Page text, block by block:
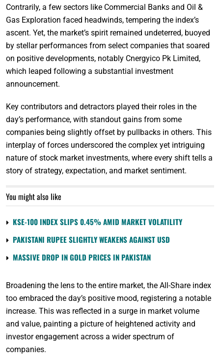
Contrarily, a few sectors like Commercial Banks and Oil &
Gas Exploration faced headwinds, tempering the index’s
ascent. Yet, the market’s spirit remained undeterred, buoyed
by stellar performances from select companies that soared
on positive developments, notably Cnergyico Pk Limited,
which leaped following a substantial investment
announcement.
Key contributors and detractors played their roles in the
day’s performance, with standout gains from some
companies being slightly offset by pullbacks in others. This
interplay of forces underscored the complex yet intriguing
nature of stock market investments, where every shift tells a
story of strategy, expectation, and market sentiment.
You might also like
KSE-100 INDEX SLIPS 0.45% AMID MARKET VOLATILITY
PAKISTANI RUPEE SLIGHTLY WEAKENS AGAINST USD
MASSIVE DROP IN GOLD PRICES IN PAKISTAN
Broadening the lens to the entire market, the All-Share index
too embraced the day’s positive mood, registering a notable
increase. This was reflected in a surge in market volume
and value, painting a picture of heightened activity and
investor engagement across a wider spectrum of
companies.